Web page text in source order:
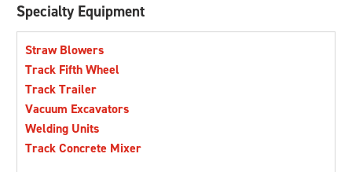
Specialty Equipment
Straw Blowers
Track Fifth Wheel
Track Trailer
Vacuum Excavators
Welding Units
Track Concrete Mixer